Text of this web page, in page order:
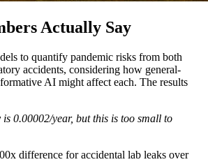
Actually Say
to quantify pandemic risks from both
accidents, considering how general-
AI might affect each. The results
0.00002/year, but this is too small to
difference for accidental lab leaks over